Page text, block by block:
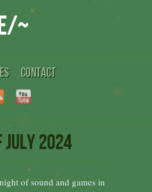
~
CONTACT
2024
of sound and games in